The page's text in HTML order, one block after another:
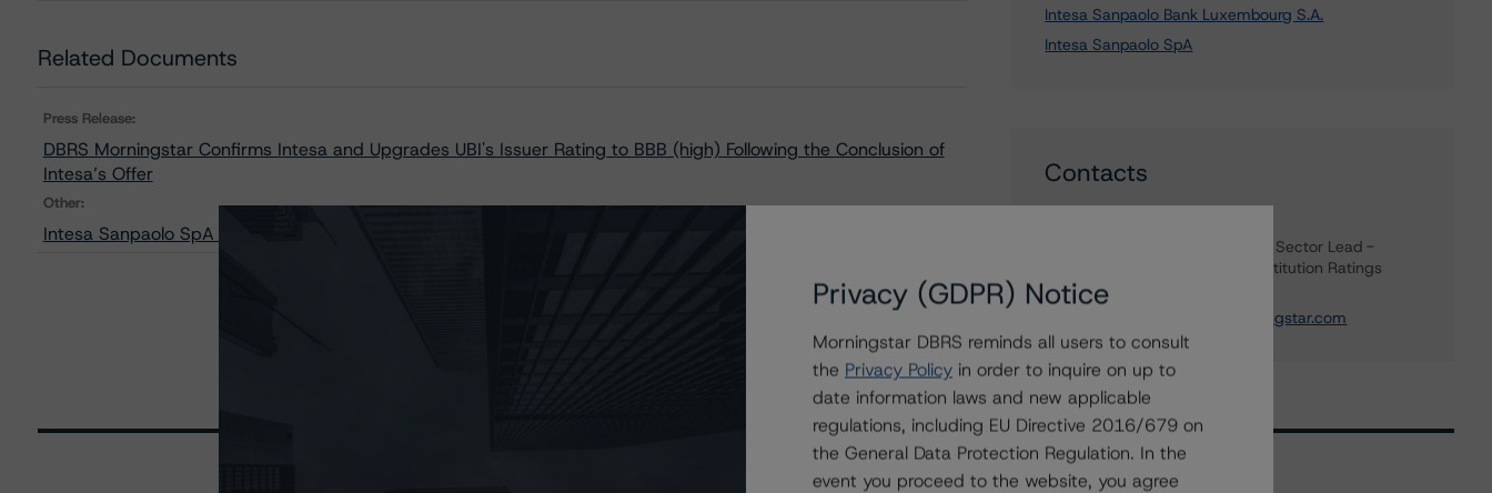
Related Documents
Press Release:
DBRS Morningstar Confirms Intesa and Upgrades UBI's Issuer Rating to BBB (high) Following the Conclusion of
Intesa’s Offer
Other:
Intesa Sanpaolo SpA - Sensitivity Analysis of the Relevant Key Rating Assumptions
Intesa Sanpaolo Bank Luxembourg S.A.
Intesa Sanpaolo SpA
Contacts
Senior Vice President, Sector Lead -
European Financial Institution Ratings
nicola.decaro@morningstar.com
Privacy (GDPR) Notice
Morningstar DBRS reminds all users to consult
the Privacy Policy in order to inquire on up to
date information laws and new applicable
regulations, including EU Directive 2016/679 on
the General Data Protection Regulation. In the
event you proceed to the website, you agree